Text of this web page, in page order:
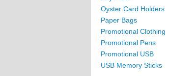
Oyster Card Holders
Paper Bags
Promotional Clothing
Promotional Pens
Promotional USB
USB Memory Sticks